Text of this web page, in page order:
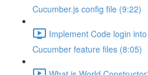
Cucumber.js config file (9:22)
Implement Code login
Cucumber feature files (8:05)